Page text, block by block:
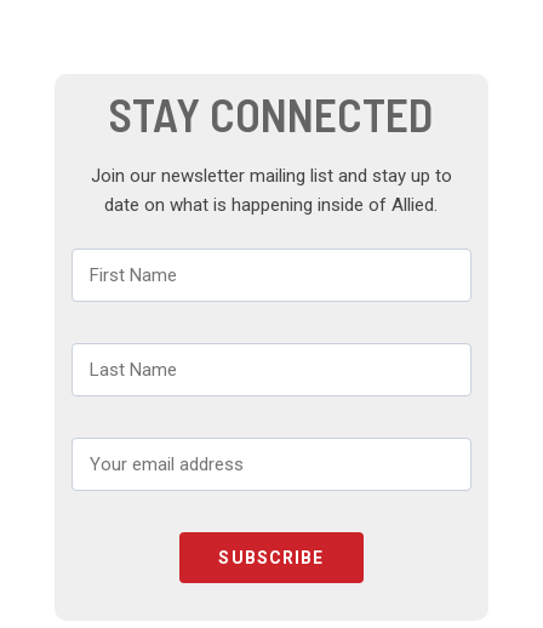
STAY CONNECTED
Join our newsletter mailing list and stay up to
date on what is happening inside of Allied.